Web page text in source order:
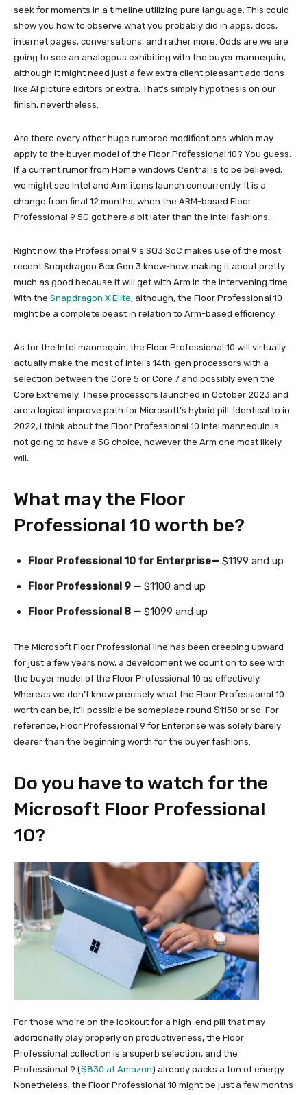
seek for moments in a timeline utilizing pure language. This could
show you how to observe what you probably did in apps, docs,
internet pages, conversations, and rather more. Odds are we are
going to see an analogous exhibiting with the buyer mannequin,
although it might need just a few extra client pleasant additions
like AI picture editors or extra. That’s simply hypothesis on our
finish, nevertheless.
Are there every other huge rumored modifications which may
apply to the buyer model of the Floor Professional 10? You guess.
If a current rumor from Home windows Central is to be believed,
we might see Intel and Arm items launch concurrently. It is a
change from final 12 months, when the ARM-based Floor
Professional 9 5G got here a bit later than the Intel fashions.
Right now, the Professional 9’s SQ3 SoC makes use of the most
recent Snapdragon 8cx Gen 3 know-how, making it about pretty
much as good because it will get with Arm in the intervening time.
With the Snapdragon X Elite, although, the Floor Professional 10
might be a complete beast in relation to Arm-based efficiency.
As for the Intel mannequin, the Floor Professional 10 will virtually
actually make the most of Intel’s 14th-gen processors with a
selection between the Core 5 or Core 7 and possibly even the
Core Extremely. These processors launched in October 2023 and
are a logical improve path for Microsoft’s hybrid pill. Identical to in
2022, I think about the Floor Professional 10 Intel mannequin is
not going to have a 5G choice, however the Arm one most likely
will.
What may the Floor
Professional 10 worth be?
Floor Professional 10 for Enterprise— $1199 and up
Floor Professional 9 — $1100 and up
Floor Professional 8 — $1099 and up
The Microsoft Floor Professional line has been creeping upward
for just a few years now, a development we count on to see with
the buyer model of the Floor Professional 10 as effectively.
Whereas we don’t know precisely what the Floor Professional 10
worth can be, it’ll possible be someplace round $1150 or so. For
reference, Floor Professional 9 for Enterprise was solely barely
dearer than the beginning worth for the buyer fashions.
Do you have to watch for the
Microsoft Floor Professional
10?
For those who’re on the lookout for a high-end pill that may
additionally play properly on productiveness, the Floor
Professional collection is a superb selection, and the
Professional 9 ($830 at Amazon) already packs a ton of energy.
Nonetheless, the Floor Professional 10 might be just a few months